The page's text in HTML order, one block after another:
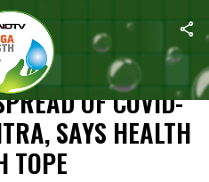
Spread Of COVID-19 In
OF COVID-
SAYS HEALTH
TOPE